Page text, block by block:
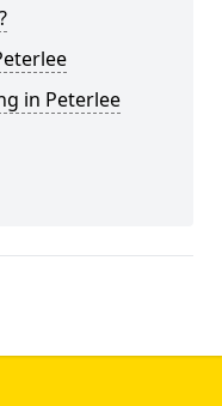
in Peterlee